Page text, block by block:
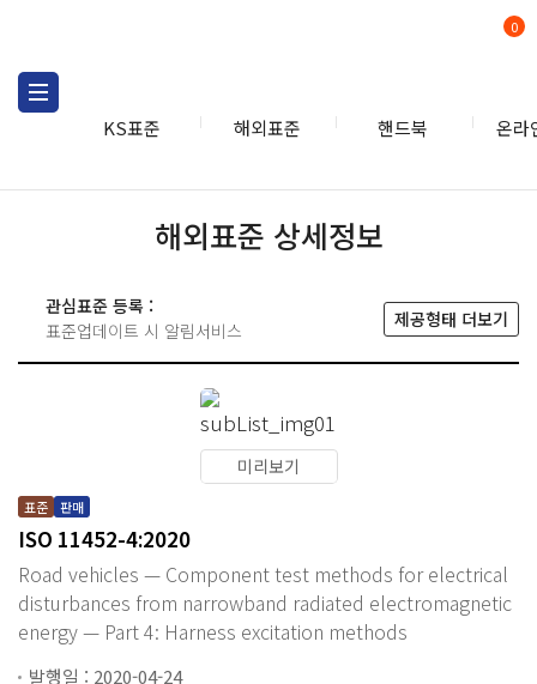
KS표준 해외표준 핸드북 온라
0
해외표준 상세정보
관심표준 등록 :
표준업데이트 시 알림서비스
제공형태 더보기
미리보기
표준 판매
ISO 11452-4:2020
Road vehicles — Component test methods for electrical
disturbances from narrowband radiated electromagnetic
energy — Part 4: Harness excitation methods
발행일 : 2020-04-24